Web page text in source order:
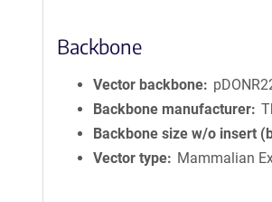
Backbone
Vector backbone
Backbone manufacturer
Backbone size w/o insert
Vector type
Mammalian